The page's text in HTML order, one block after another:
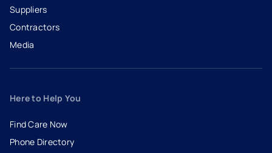
Suppliers
Contractors
Media
Here to Help You
Find Care Now
Phone Directory